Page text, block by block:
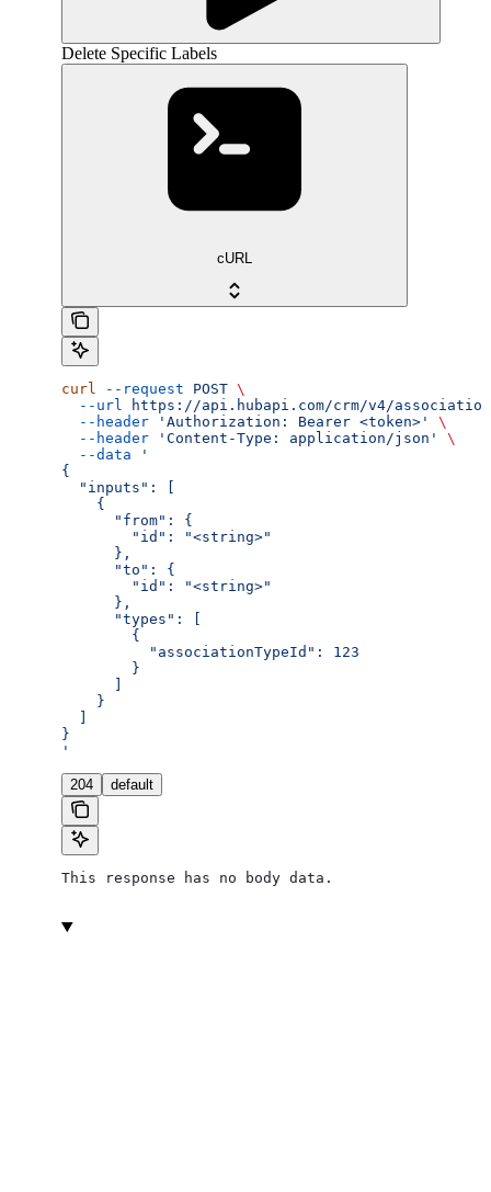
Delete Specific Labels
cURL
curl --request POST \
  --url
https://api.hubapi.com/crm/v4/
  --header
'Authorization: Bearer <token>'
\
  --header
'Content-Type: application/json'
\
  --data
'
{
  "inputs": [
    {
      "from": {
        "id": "<string>"
      },
      "to": {
        "id": "<string>"
      },
      "types": [
        {
          "associationTypeId": 123
        }
    }
}
'
204 default
This response has no body data.